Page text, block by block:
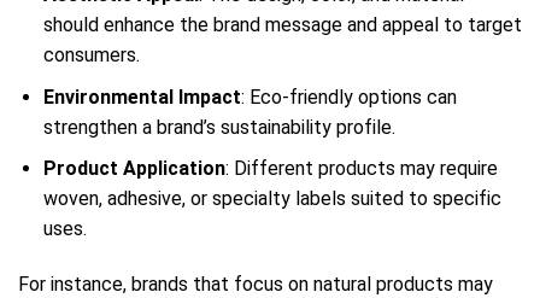
should enhance the brand message and appeal to target
consumers.
Environmental Impact: Eco-friendly options can
strengthen a brand’s sustainability profile.
Product Application: Different products may require
woven, adhesive, or specialty labels suited to specific
uses.
For instance, brands that focus on natural products may